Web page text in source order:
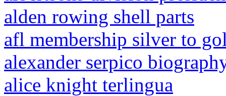
alden rowing shell parts
afl membership silver to
alexander serpico
alice knight terlingua